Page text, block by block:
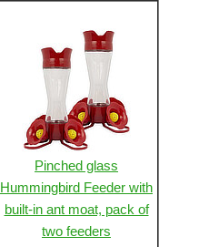
Pinched glass
Hummingbird Feeder with
built-in ant moat, pack of
two feeders